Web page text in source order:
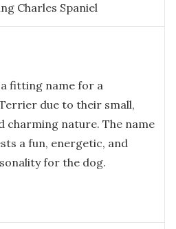
Charles Spaniel
fitting name for a
due to their small,
charming nature. The name
a fun, energetic, and
for the dog.